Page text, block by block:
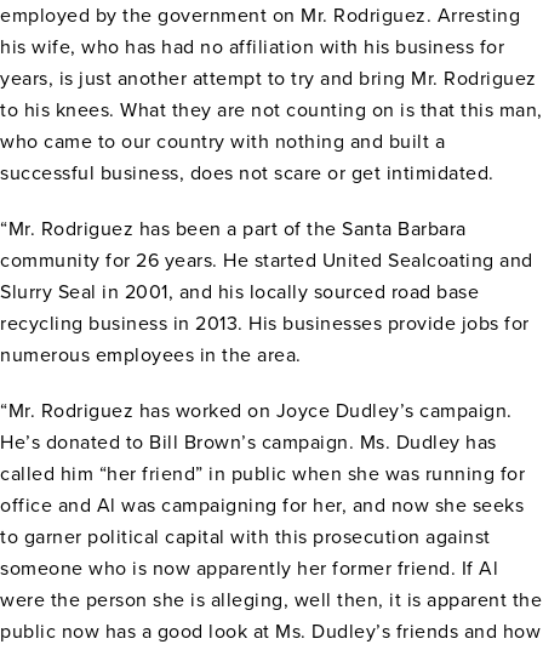
employed by the government on Mr. Rodriguez. Arresting
his wife, who has had no affiliation with his business for
years, is just another attempt to try and bring Mr. Rodriguez
to his knees. What they are not counting on is that this man,
who came to our country with nothing and built a
successful business, does not scare or get intimidated.
“Mr. Rodriguez has been a part of the Santa Barbara
community for 26 years. He started United Sealcoating and
Slurry Seal in 2001, and his locally sourced road base
recycling business in 2013. His businesses provide jobs for
numerous employees in the area.
“Mr. Rodriguez has worked on Joyce Dudley’s campaign.
He’s donated to Bill Brown’s campaign. Ms. Dudley has
called him “her friend” in public when she was running for
office and Al was campaigning for her, and now she seeks
to garner political capital with this prosecution against
someone who is now apparently her former friend. If Al
were the person she is alleging, well then, it is apparent the
public now has a good look at Ms. Dudley’s friends and how